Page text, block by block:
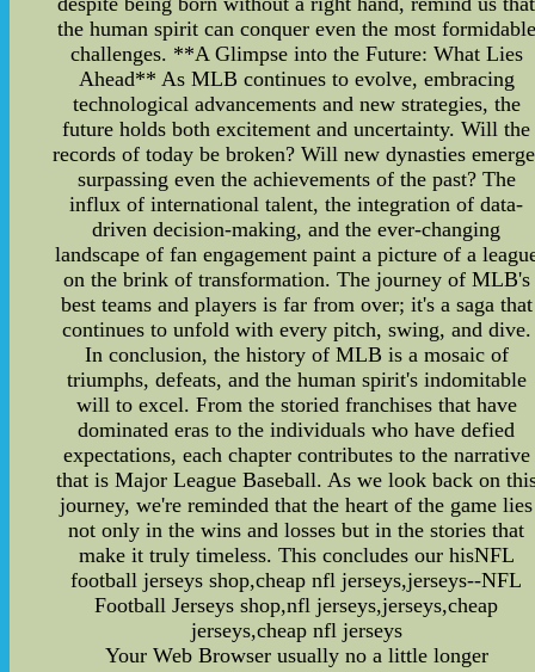
the human spirit can conquer even the most formidable
challenges. **A Glimpse into the Future: What Lies
Ahead** As MLB continues to evolve, embracing
technological advancements and new strategies, the
future holds both excitement and uncertainty. Will the
records of today be broken? Will new dynasties
surpassing even the achievements of the past? The
influx of international talent, the integration of data-
driven decision-making, and the ever-changing
landscape of fan engagement paint a picture of a
on the brink of transformation. The journey of MLB's
best teams and players is far from over; it's a saga that
continues to unfold with every pitch, swing, and dive.
In conclusion, the history of MLB is a mosaic of
triumphs, defeats, and the human spirit's indomitable
will to excel. From the storied franchises that have
dominated eras to the individuals who have defied
expectations, each chapter contributes to the narrative
that is Major League Baseball. As we look back on
journey, we're reminded that the heart of the game lies
not only in the wins and losses but in the stories that
make it truly timeless. This concludes our hisNFL
football jerseys shop,cheap nfl jerseys,jerseys--NFL
Football Jerseys shop,nfl jerseys,jerseys,cheap
jerseys,cheap nfl jerseys
Your Web Browser usually no a little longer